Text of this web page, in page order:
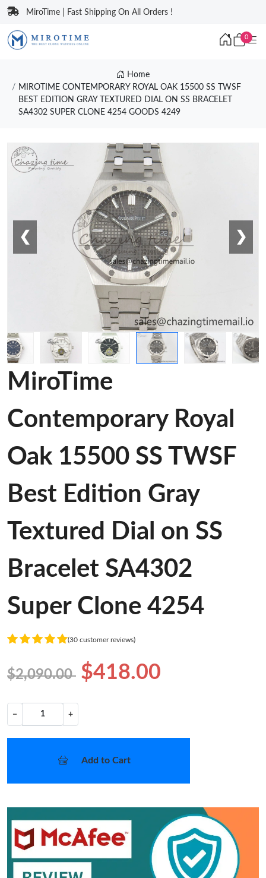
MiroTime | Fast Shipping On All Orders !
0
Home
MIROTIME CONTEMPORARY ROYAL OAK 15500 SS TWSF
BEST EDITION GRAY TEXTURED DIAL ON SS BRACELET
SA4302 SUPER CLONE 4254 GOODS 4249
❮ ❯
MiroTime
Contemporary Royal
Oak 15500 SS TWSF
Best Edition Gray
Textured Dial on SS
Bracelet SA4302
Super Clone 4254
(30 customer reviews)
$2,090.00 $418.00
− +
Add to Cart